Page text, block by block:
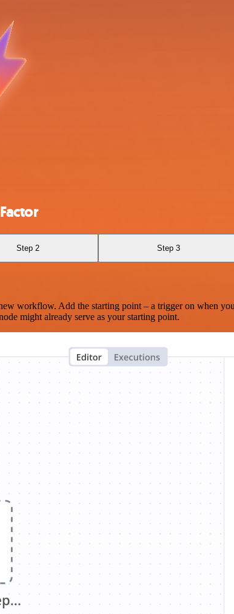
Step 2 Step 3
workflow. Add the starting point – a trigger on when
might already serve as your starting point.